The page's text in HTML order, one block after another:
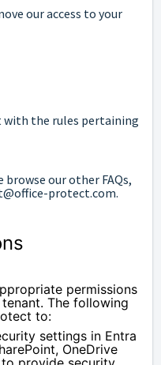
our access to your
the rules pertaining
browse our other FAQs,
protect.com.
permissions
The following
to:
settings in Entra
OneDrive